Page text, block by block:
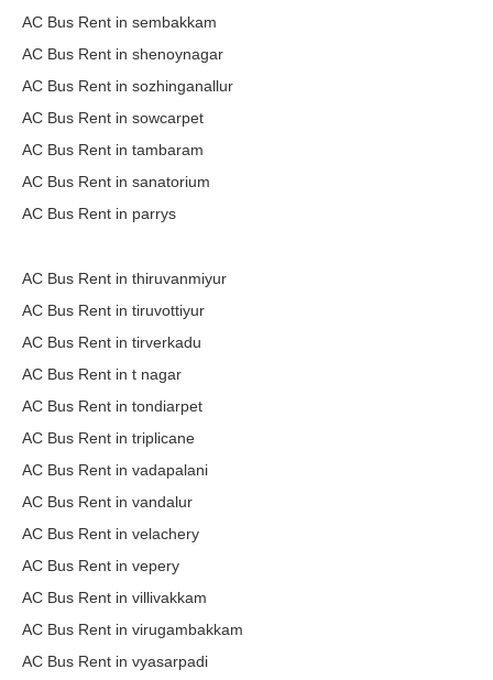
AC Bus Rent in sembakkam
AC Bus Rent in shenoynagar
AC Bus Rent in sozhinganallur
AC Bus Rent in sowcarpet
AC Bus Rent in tambaram
AC Bus Rent in sanatorium
AC Bus Rent in parrys
AC Bus Rent in thiruvanmiyur
AC Bus Rent in tiruvottiyur
AC Bus Rent in tirverkadu
AC Bus Rent in t nagar
AC Bus Rent in tondiarpet
AC Bus Rent in triplicane
AC Bus Rent in vadapalani
AC Bus Rent in vandalur
AC Bus Rent in velachery
AC Bus Rent in vepery
AC Bus Rent in villivakkam
AC Bus Rent in virugambakkam
AC Bus Rent in vyasarpadi